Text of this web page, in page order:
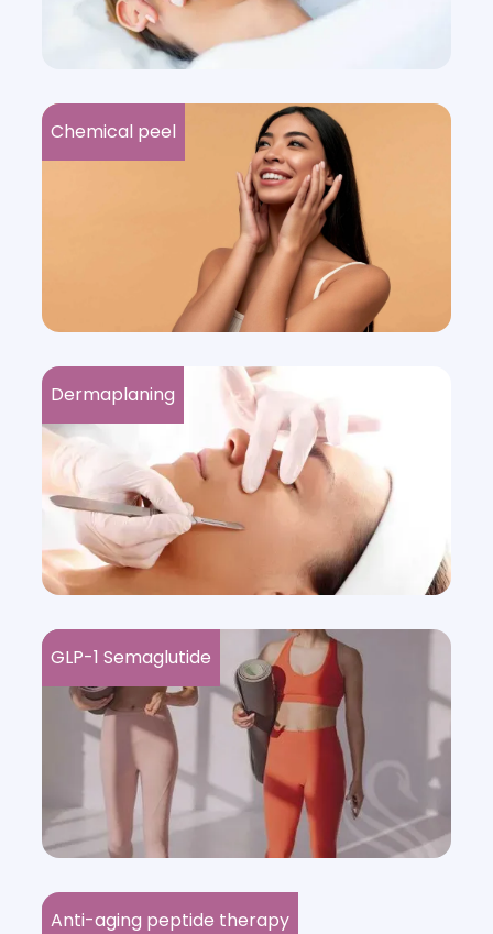
Chemical peel
Dermaplaning
GLP-1 Semaglutide
Anti-aging peptide therapy